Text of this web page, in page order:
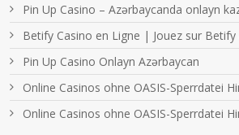
Pin Up Casino – Azərbaycanda onlayn
Betify Casino en Ligne | Jouez sur Betify
Pin Up Casino Onlayn Azərbaycan
Online Casinos ohne OASIS-Sperrdatei
Online Casinos ohne OASIS-Sperrdatei